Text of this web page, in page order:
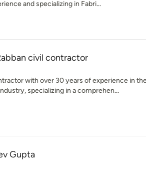
and specializing in Fabri...
civil contractor
with over 30 years of experience in
specializing in a comprehen...
Gupta